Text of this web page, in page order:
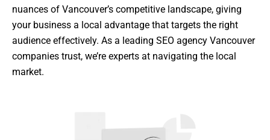
nuances of Vancouver’s competitive landscape, giving
your business a local advantage that targets the right
audience effectively. As a leading SEO agency Vancouver
companies trust, we’re experts at navigating the local
market.